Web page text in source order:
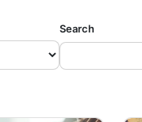
Search